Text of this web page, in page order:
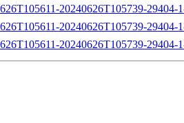
20240626T105739-29404-
20240626T105739-29404-
20240626T105739-29404-